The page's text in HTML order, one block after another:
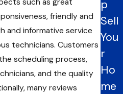
friendly and
and informative service
technicians. Customers
scheduling process,
and the quality
many reviews
p
Sell
You
r
Ho
me